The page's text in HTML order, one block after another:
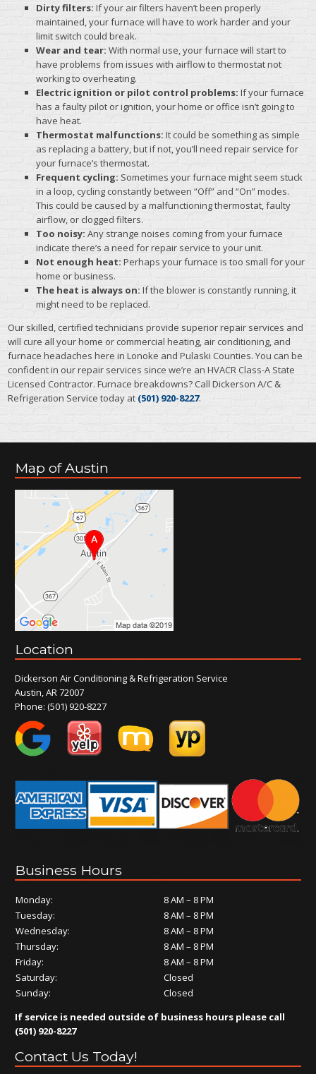
Dirty filters: If your air filters haven’t been properly
maintained, your furnace will have to work harder and your
limit switch could break.
Wear and tear: With normal use, your furnace will start to
have problems from issues with airflow to thermostat not
working to overheating.
Electric ignition or pilot control problems: If your furnace
has a faulty pilot or ignition, your home or office isn’t going to
have heat.
Thermostat malfunctions: It could be something as simple
as replacing a battery, but if not, you’ll need repair service for
your furnace’s thermostat.
Frequent cycling: Sometimes your furnace might seem stuck
in a loop, cycling constantly between “Off” and “On” modes.
This could be caused by a malfunctioning thermostat, faulty
airflow, or clogged filters.
Too noisy: Any strange noises coming from your furnace
indicate there’s a need for repair service to your unit.
Not enough heat: Perhaps your furnace is too small for your
home or business.
The heat is always on: If the blower is constantly running, it
might need to be replaced.
Our skilled, certified technicians provide superior repair services and
will cure all your home or commercial heating, air conditioning, and
furnace headaches here in Lonoke and Pulaski Counties. You can be
confident in our repair services since we’re an HVACR Class-A State
Licensed Contractor. Furnace breakdowns? Call Dickerson A/C &
Refrigeration Service today at (501) 920-8227.
Map of Austin
Location
Dickerson Air Conditioning & Refrigeration Service
Austin, AR 72007
Phone:(501) 920-8227
Business Hours
Monday:
8 AM – 8 PM
Tuesday:
8 AM – 8 PM
Wednesday:
8 AM – 8 PM
Thursday:
8 AM – 8 PM
Friday:
8 AM – 8 PM
Saturday:
Closed
Sunday:
Closed
If service is needed outside of business hours please call
(501) 920-8227
Contact Us Today!